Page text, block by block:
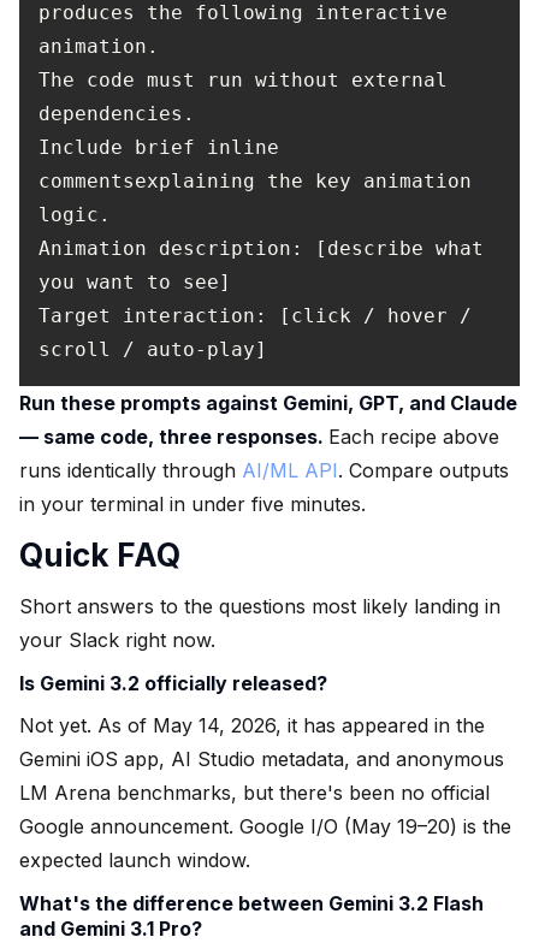
produces the following interactive
animation.
The code must run without external
dependencies.
Include brief inline
commentsexplaining the key animation
logic.
Animation description: [describe what
you want to see]
Target interaction: [click / hover /
scroll / auto-play]
Run these prompts against Gemini, GPT, and Claude
— same code, three responses. Each recipe above
runs identically through AI/ML API. Compare outputs
in your terminal in under five minutes.
Quick FAQ
Short answers to the questions most likely landing in
your Slack right now.
Is Gemini 3.2 officially released?
Not yet. As of May 14, 2026, it has appeared in the
Gemini iOS app, AI Studio metadata, and anonymous
LM Arena benchmarks, but there's been no official
Google announcement. Google I/O (May 19–20) is the
expected launch window.
What's the difference between Gemini 3.2 Flash
and Gemini 3.1 Pro?